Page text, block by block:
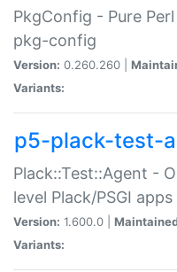
PkgConfig - Pure
pkg-config
Version: 0.260.260 |
Variants:
p5-plack-test-
Plack::Test::Agent -
level Plack/PSGI apps
Version: 1.600.0 |
Variants: